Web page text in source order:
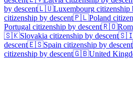
by descent🇱🇺Luxembourg citizenship
citizenship by descent🇵🇱Poland
Portugal citizenship by descent🇷🇴
🇸🇰Slovakia citizenship by descent
descent🇪🇸Spain citizenship by descent
citizenship by descent🇬🇧United